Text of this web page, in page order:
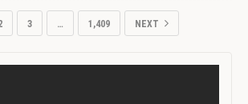
3 … 1,409 NEXT